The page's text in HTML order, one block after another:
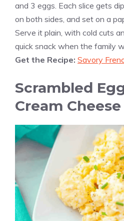
and 3 eggs. Each slice gets
on both sides, and set on a
Serve it plain, with cold cuts
quick snack when the family
Get the Recipe: Savory
Scrambled
Cream Cheese